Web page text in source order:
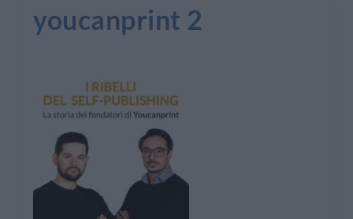
youcanprint 2